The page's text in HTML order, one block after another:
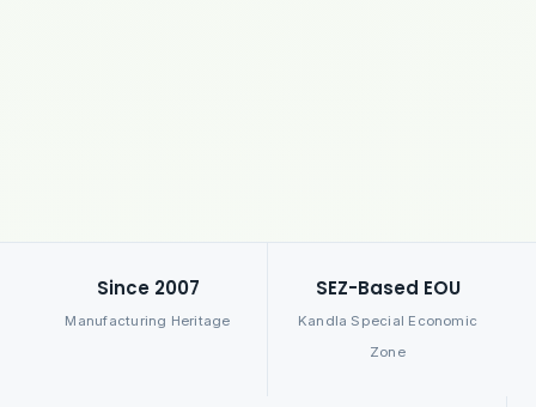
Since 2007
Manufacturing Heritage
SEZ-Based EOU
Kandla Special Economic
Zone